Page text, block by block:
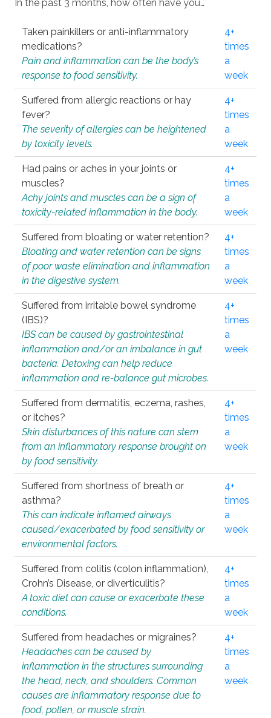
In the past 3 months, how often have you…
Taken painkillers or anti-inflammatory
medications?
Pain and inflammation can be the body’s
response to food sensitivity.
4+
times
a
week
Suffered from allergic reactions or hay
fever?
The severity of allergies can be heightened
by toxicity levels.
4+
times
a
week
Had pains or aches in your joints or
muscles?
Achy joints and muscles can be a sign of
toxicity-related inflammation in the body.
4+
times
a
week
Suffered from bloating or water retention?
Bloating and water retention can be signs
of poor waste elimination and inflammation
in the digestive system.
4+
times
a
week
Suffered from irritable bowel syndrome
(IBS)?
IBS can be caused by gastrointestinal
inflammation and/or an imbalance in gut
bacteria. Detoxing can help reduce
inflammation and re-balance gut microbes.
4+
times
a
week
Suffered from dermatitis, eczema, rashes,
or itches?
Skin disturbances of this nature can stem
from an inflammatory response brought on
by food sensitivity.
4+
times
a
week
Suffered from shortness of breath or
asthma?
This can indicate inflamed airways
caused/exacerbated by food sensitivity or
environmental factors.
4+
times
a
week
Suffered from colitis (colon inflammation),
Crohn’s Disease, or diverticulitis?
A toxic diet can cause or exacerbate these
conditions.
4+
times
a
week
Suffered from headaches or migraines?
Headaches can be caused by
inflammation in the structures surrounding
the head, neck, and shoulders. Common
causes are inflammatory response due to
food, pollen, or muscle strain.
4+
times
a
week